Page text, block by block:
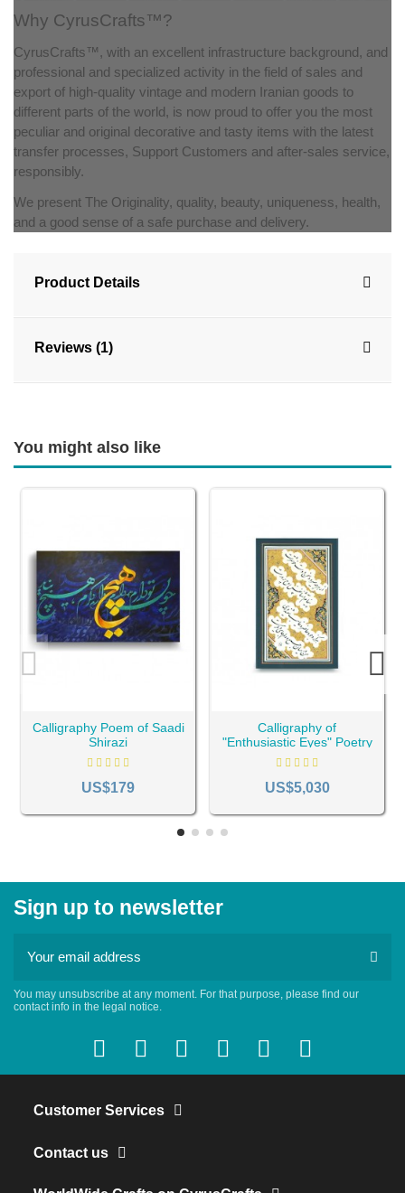
Why CyrusCrafts™?
CyrusCrafts™, with an excellent infrastructure background, and
professional and specialized activity in the field of sales and
export of high-quality vintage and modern Iranian goods to
different parts of the world, is now proud to offer you the most
peculiar and original decorative and tasty items with the latest
transfer processes, Support Customers and after-sales service,
responsibly.
We present The Originality, quality, beauty, uniqueness, health,
and a good sense of a safe purchase and delivery.
Product Details
Reviews (1)
You might also like
Calligraphy Poem of Saadi
Shirazi
US$179
Calligraphy of
"Enthusiastic Eyes" Poetry
of Sa'adi Shirazi
US$5,030
Sign up to newsletter
You may unsubscribe at any moment. For that purpose, please find our
contact info in the legal notice.
Customer Services
Contact us